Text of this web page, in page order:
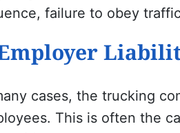
failure to obey
cases, the trucking
This is often the